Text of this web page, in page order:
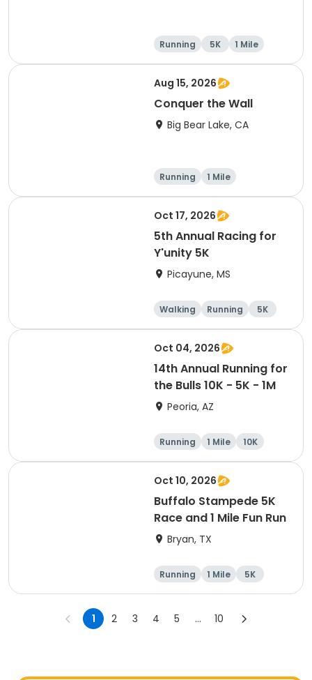
Running 5K
1 Mile
Marathon
Aug 15, 2026
Conquer the Wall
Big Bear Lake, CA
Running 1 Mile
Oct 17, 2026
5th Annual Racing for
Y'unity 5K
Picayune, MS
Walking Running
5K
1 Mile
Oct 04, 2026
14th Annual Running for
the Bulls 10K - 5K - 1M
Peoria, AZ
Running 1 Mile
10K
5K
Oct 10, 2026
Buffalo Stampede 5K
Race and 1 Mile Fun Run
Bryan, TX
Running 1 Mile 5K
1 2 3 4 5 ... 10